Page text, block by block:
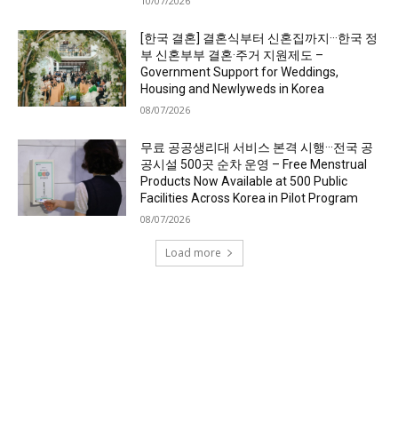
[한국 결혼] 결혼식부터 신혼집까지···한국 정
부 신혼부부 결혼·주거 지원제도 –
Government Support for Weddings,
Housing and Newlyweds in Korea
08/07/2026
무료 공공생리대 서비스 본격 시행···전국 공
공시설 500곳 순차 운영 – Free Menstrual
Products Now Available at 500 Public
Facilities Across Korea in Pilot Program
08/07/2026
Load more